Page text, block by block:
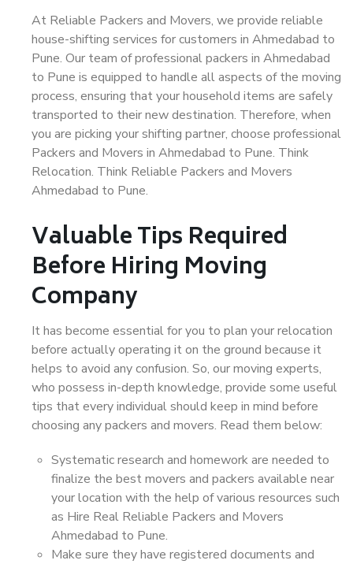
At Reliable Packers and Movers, we provide reliable
house-shifting services for customers in Ahmedabad to
Pune. Our team of professional packers in Ahmedabad
to Pune is equipped to handle all aspects of the moving
process, ensuring that your household items are safely
transported to their new destination. Therefore, when
you are picking your shifting partner, choose professional
Packers and Movers in Ahmedabad to Pune. Think
Relocation. Think Reliable Packers and Movers
Ahmedabad to Pune.
Valuable Tips Required
Before Hiring Moving
Company
It has become essential for you to plan your relocation
before actually operating it on the ground because it
helps to avoid any confusion. So, our moving experts,
who possess in-depth knowledge, provide some useful
tips that every individual should keep in mind before
choosing any packers and movers. Read them below:
Systematic research and homework are needed to
finalize the best movers and packers available near
your location with the help of various resources such
as Hire Real Reliable Packers and Movers
Ahmedabad to Pune.
Make sure they have registered documents and